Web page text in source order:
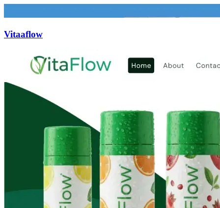
Vitaaflow